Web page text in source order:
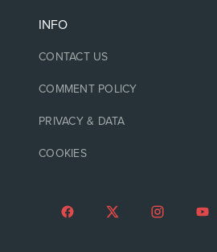
INFO
CONTACT US
COMMENT POLICY
PRIVACY & DATA
COOKIES